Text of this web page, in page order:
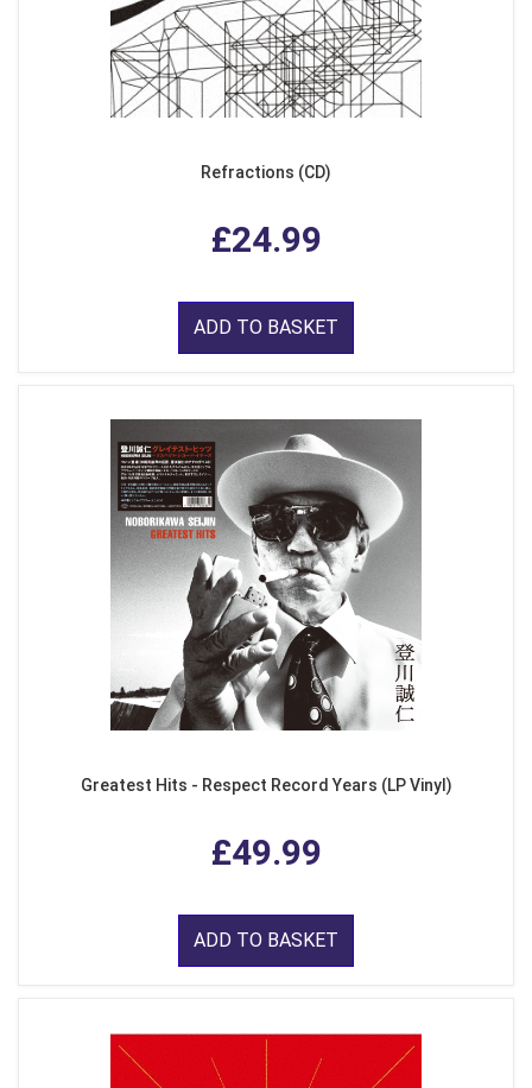
Refractions (CD)
£24.99
ADD TO BASKET
Greatest Hits - Respect Record Years (LP Vinyl)
£49.99
ADD TO BASKET